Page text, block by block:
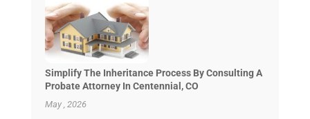
Simplify The Inheritance Process By Consulting A
Probate Attorney In Centennial, CO
May , 2026